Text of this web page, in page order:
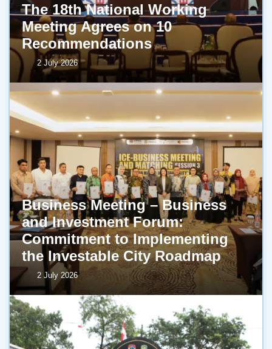
The 18th National Working
Meeting Agrees on 10
Recommendations
2 July 2026
Business Meeting – Business
and Investment Forum:
Commitment to Implementing
the Investable City Roadmap
2 July 2026